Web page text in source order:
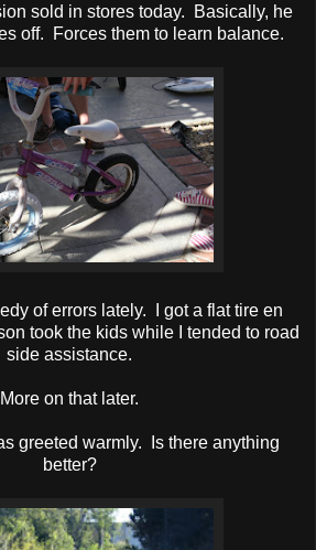
sold in stores today. Basically, he
off. Forces them to learn balance.
of errors lately. I got a flat tire en
took the kids while I tended to road
side assistance.
More on that later.
greeted warmly. Is there anything
better?